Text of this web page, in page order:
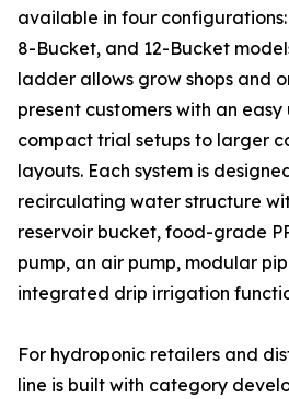
available in four
8-Bucket, and 12-Bucket
ladder allows grow shops and
present customers with an
compact trial setups to larger
layouts. Each system is
recirculating water structure
reservoir bucket, food-grade
pump, an air pump, modular
integrated drip irrigation
For hydroponic retailers and
line is built with category